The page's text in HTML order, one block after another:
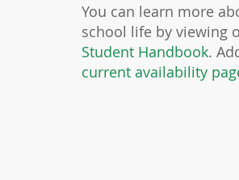
You can learn more
school life by viewing
Student Handbook.
current availability